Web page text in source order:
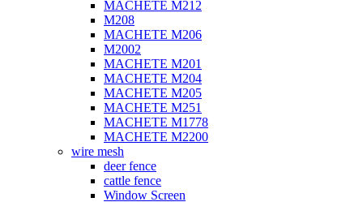
MACHETE M212
M208
MACHETE M206
M2002
MACHETE M201
MACHETE M204
MACHETE M205
MACHETE M251
MACHETE M1778
MACHETE M2200
wire mesh
deer fence
cattle fence
Window Screen